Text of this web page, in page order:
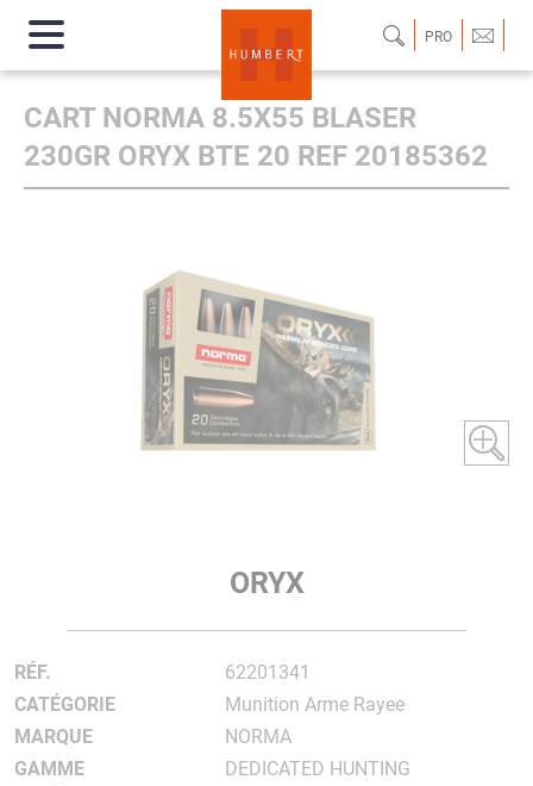
PRO
CART NORMA 8.5X55 BLASER
230GR ORYX BTE 20 REF 20185362
ORYX
RÉF.
62201341
CATÉGORIE
Munition Arme Rayee
MARQUE
NORMA
GAMME
DEDICATED HUNTING